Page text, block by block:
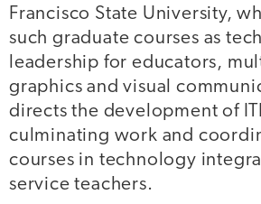
Francisco State University,
such graduate courses as
leadership for educators,
graphics and visual
directs the development of
culminating work and
courses in technology
service teachers.